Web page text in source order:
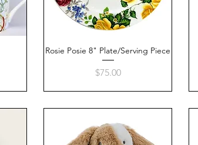
Quick View
Rosie Posie 8" Plate/Serving Piece
Price
$75.00